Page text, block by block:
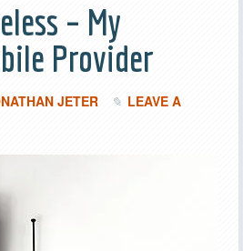
– My
Provider
JETER
LEAVE A